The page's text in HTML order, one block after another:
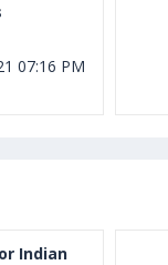
07:16 PM
Indian